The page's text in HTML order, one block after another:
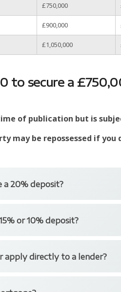
£750,000
£900,000
£1,050,000
to secure a
of publication but is
may be repossessed if you
a 20% deposit?
Nationwide for
£750,000 mortgages for
or 10% deposit?
15% or even 10% deposit
apply directly to a lender?
Financial is typically far